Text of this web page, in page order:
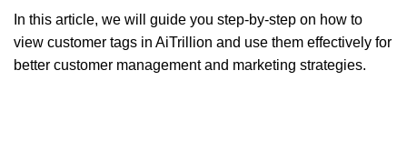
In this article, we will guide you step-by-step on how to
view customer tags in AiTrillion and use them effectively for
better customer management and marketing strategies.